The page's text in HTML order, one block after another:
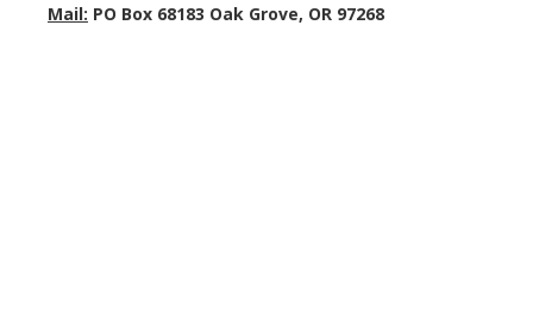
Mail: PO Box 68183 Oak Grove, OR 97268